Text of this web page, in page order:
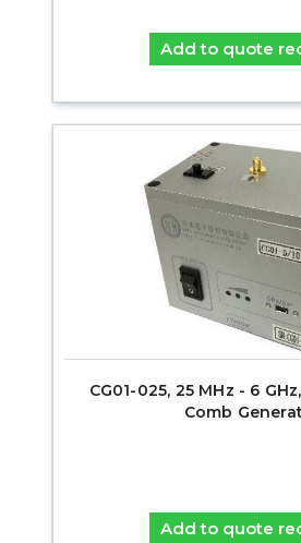
Add to quote
CG01-025, 25 MHz - 6
Comb
Add to quote